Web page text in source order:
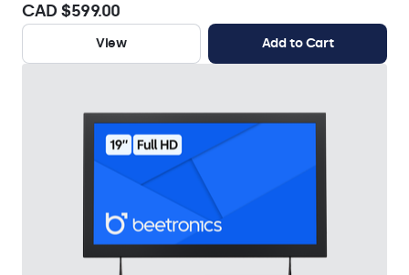
CAD $599.00
View Add to Cart